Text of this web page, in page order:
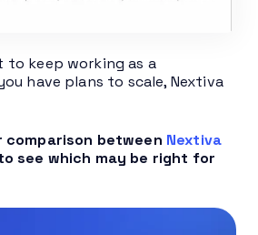
to keep working as a
have plans to scale, Nextiva
comparison between Nextiva
see which may be right for